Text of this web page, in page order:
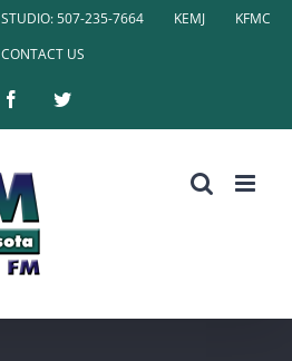
STUDIO: 507-235-7664 KEMJ
KFMC
CONTACT US
FacebookTwitter